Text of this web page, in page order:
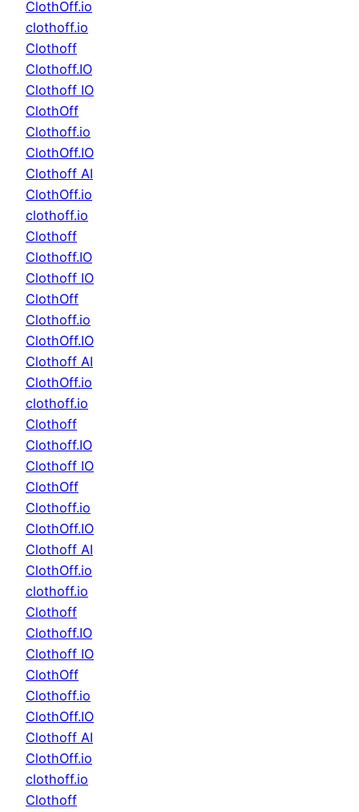
ClothOff.io
clothoff.io
Clothoff
Clothoff.IO
Clothoff IO
ClothOff
Clothoff.io
ClothOff.IO
Clothoff AI
ClothOff.io
clothoff.io
Clothoff
Clothoff.IO
Clothoff IO
ClothOff
Clothoff.io
ClothOff.IO
Clothoff AI
ClothOff.io
clothoff.io
Clothoff
Clothoff.IO
Clothoff IO
ClothOff
Clothoff.io
ClothOff.IO
Clothoff AI
ClothOff.io
clothoff.io
Clothoff
Clothoff.IO
Clothoff IO
ClothOff
Clothoff.io
ClothOff.IO
Clothoff AI
ClothOff.io
clothoff.io
Clothoff